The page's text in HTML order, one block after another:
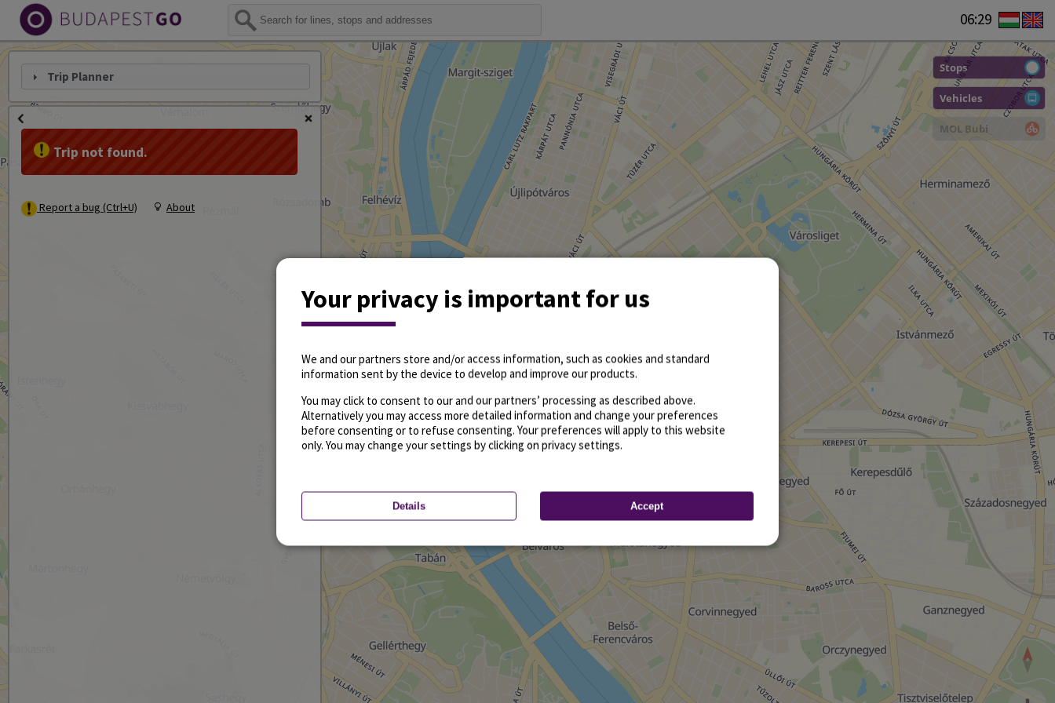
06:29
Stops
Vehicles
MOL Bubi
Trip Planner
Trip not found.
Report a bug (Ctrl+U) About
Your privacy is important for us
We and our partners store and/or access information, such as cookies and standard
information sent by the device to develop and improve our products.
You may click to consent to our and our partners’ processing as described above.
Alternatively you may access more detailed information and change your preferences
before consenting or to refuse consenting. Your preferences will apply to this website
only. You may change your settings by clicking on privacy settings.
Details Accept